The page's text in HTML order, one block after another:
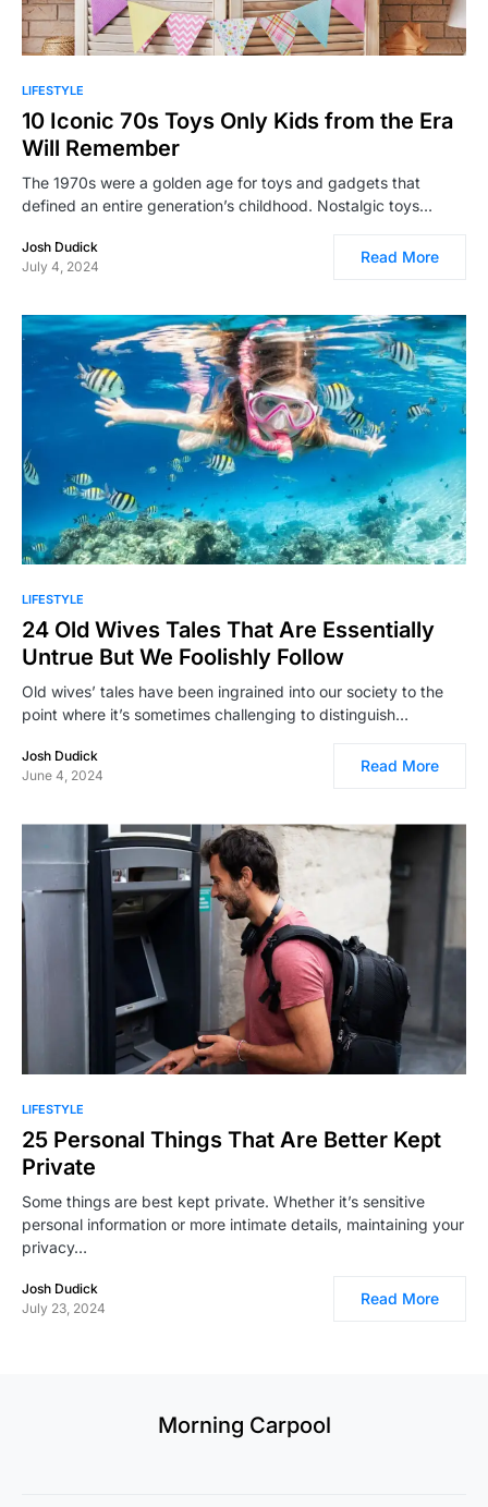
LIFESTYLE
10 Iconic 70s Toys Only Kids from the Era
Will Remember
The 1970s were a golden age for toys and gadgets that
defined an entire generation’s childhood. Nostalgic toys…
Josh Dudick
July 4, 2024
Read More
LIFESTYLE
24 Old Wives Tales That Are Essentially
Untrue But We Foolishly Follow
Old wives’ tales have been ingrained into our society to the
point where it’s sometimes challenging to distinguish…
Josh Dudick
June 4, 2024
Read More
LIFESTYLE
25 Personal Things That Are Better Kept
Private
Some things are best kept private. Whether it’s sensitive
personal information or more intimate details, maintaining your
privacy…
Josh Dudick
July 23, 2024
Read More
Morning Carpool